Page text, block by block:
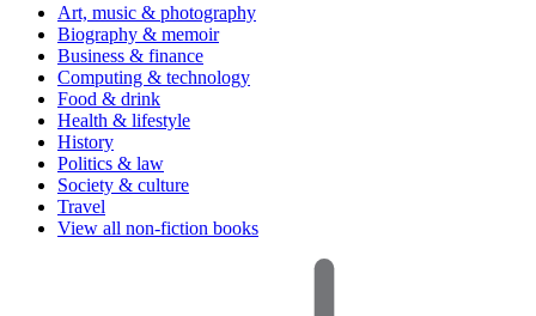
Art, music & photography
Biography & memoir
Business & finance
Computing & technology
Food & drink
Health & lifestyle
History
Politics & law
Society & culture
Travel
View all non-fiction books